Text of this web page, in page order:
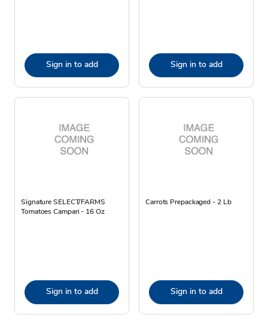
Sign in to add Sign in to add
Signature SELECT/FARMS
Tomatoes Campari - 16 Oz
Sign in to add
Carrots Prepackaged - 2 Lb
Sign in to add